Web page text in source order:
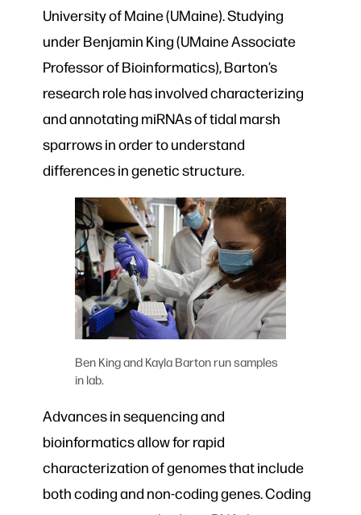
University of Maine (UMaine). Studying
under Benjamin King (UMaine Associate
Professor of Bioinformatics), Barton’s
research role has involved characterizing
and annotating miRNAs of tidal marsh
sparrows in order to understand
differences in genetic structure.
Ben King and Kayla Barton run samples
in lab.
Advances in sequencing and
bioinformatics allow for rapid
characterization of genomes that include
both coding and non-coding genes. Coding